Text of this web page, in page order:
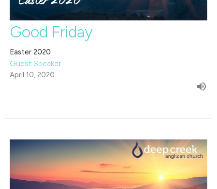
Good Friday
Easter 2020
Guest Speaker
April 10, 2020